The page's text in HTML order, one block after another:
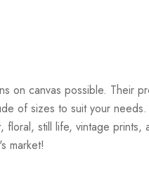
on canvas possible. Their
of sizes to suit your
still life, vintage
market!